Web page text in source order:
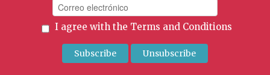
I agree with the Terms and Conditions